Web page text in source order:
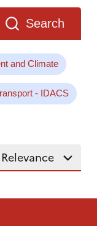
Search
and Climate
- IDACS